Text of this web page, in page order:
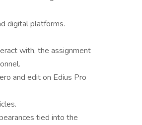
digital platforms.
with, the assignment
and edit on Edius Pro
tied into the